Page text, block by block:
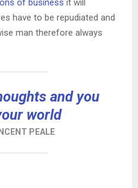
of business it will
have to be repudiated and
man therefore always
and you
world
PEALE